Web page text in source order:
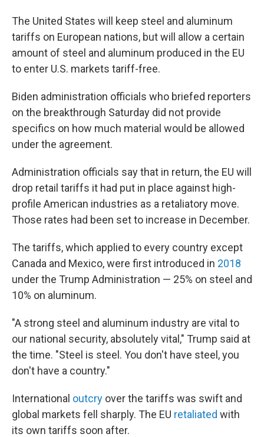
The United States will keep steel and aluminum
tariffs on European nations, but will allow a certain
amount of steel and aluminum produced in the EU
to enter U.S. markets tariff-free.
Biden administration officials who briefed reporters
on the breakthrough Saturday did not provide
specifics on how much material would be allowed
under the agreement.
Administration officials say that in return, the EU will
drop retail tariffs it had put in place against high-
profile American industries as a retaliatory move.
Those rates had been set to increase in December.
The tariffs, which applied to every country except
Canada and Mexico, were first introduced in 2018
under the Trump Administration — 25% on steel and
10% on aluminum.
"A strong steel and aluminum industry are vital to
our national security, absolutely vital," Trump said at
the time. "Steel is steel. You don't have steel, you
don't have a country."
International outcry over the tariffs was swift and
global markets fell sharply. The EU retaliated with
its own tariffs soon after.